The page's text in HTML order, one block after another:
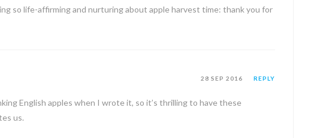
so life-affirming and nurturing about apple harvest time: thank you for
28 SEP 2016 REPLY
English apples when I wrote it, so it’s thrilling to have these
us.